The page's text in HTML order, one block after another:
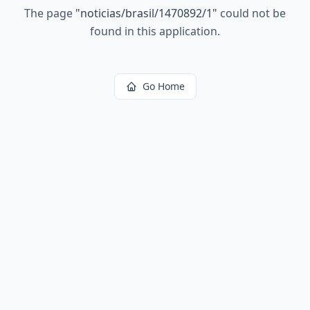
The page "noticias/brasil/1470892/1" could not be
found in this application.
Go Home